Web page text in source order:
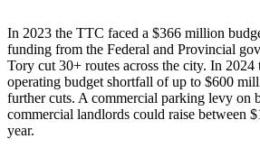
In 2023 the TTC faced a $366 million
funding from the Federal and Provincial
Tory cut 30+ routes across the city. In 2024
operating budget shortfall of up to $600
further cuts. A commercial parking levy on
commercial landlords could raise between
year.